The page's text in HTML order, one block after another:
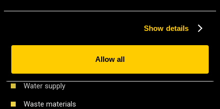
Show details
Allow all
Sewage systems
Water supply
Waste materials